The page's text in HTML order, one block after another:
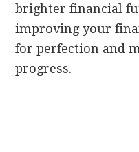
brighter financial
improving your
for perfection and
progress.